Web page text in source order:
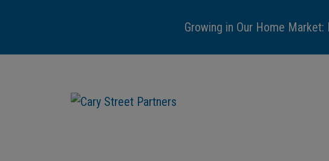
Growing in Our Home Market: